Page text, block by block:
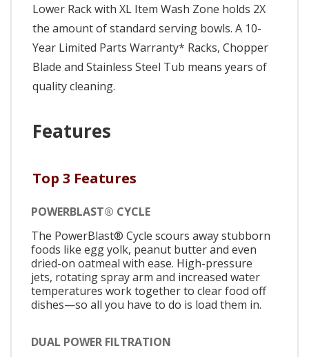
Lower Rack with XL Item Wash Zone holds 2X
the amount of standard serving bowls. A 10-
Year Limited Parts Warranty* Racks, Chopper
Blade and Stainless Steel Tub means years of
quality cleaning.
Features
Top 3 Features
POWERBLAST® CYCLE
The PowerBlast® Cycle scours away stubborn
foods like egg yolk, peanut butter and even
dried-on oatmeal with ease. High-pressure
jets, rotating spray arm and increased water
temperatures work together to clear food off
dishes—so all you have to do is load them in.
DUAL POWER FILTRATION